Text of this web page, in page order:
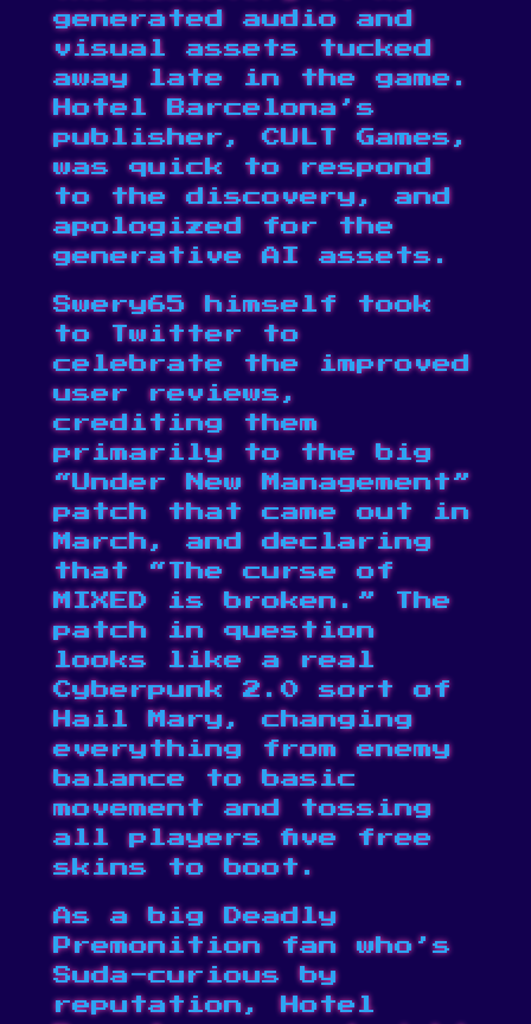
generated audio and
visual assets tucked
away late in the game.
Hotel Barcelona’s
publisher, CULT Games,
wasquick to respond
to the discovery, and
apologized for the
generative AI assets.
Swery65 himself took
to Twitter to
celebrate the improved
user reviews,
crediting them
primarily to the big
“Under New Management”
patchthat came out in
March, and declaring
that “The curse of
MIXED is broken.” The
patch in question
looks like a real
Cyberpunk 2.0 sort of
Hail Mary, changing
everything from enemy
balance to basic
movement and tossing
all players five free
skins to boot.
As a big Deadly
Premonition fan who’s
Suda-curious by
reputation, Hotel